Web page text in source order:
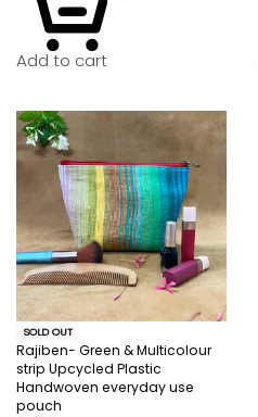
Add to cart
SOLD OUT
Rajiben- Green & Multicolour
strip Upcycled Plastic
Handwoven everyday use
pouch